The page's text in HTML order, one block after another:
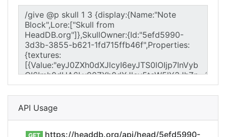
API Usage
GET
https://headdb.org/api/head/5efd5990-